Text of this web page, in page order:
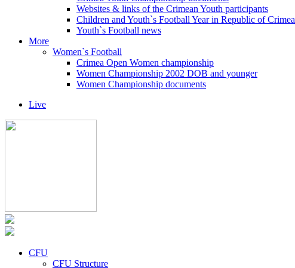
Websites & links of the Crimean Youth participants
Children and Youth`s Football Year in Republic of Crimea
Youth`s Football news
More
Women`s Football
Crimea Open Women championship
Women Championship 2002 DOB and younger
Women Championship documents
Live
CFU
CFU Structure